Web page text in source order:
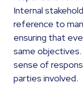
Internal
reference to
ensuring that
same
sense of
parties involved.